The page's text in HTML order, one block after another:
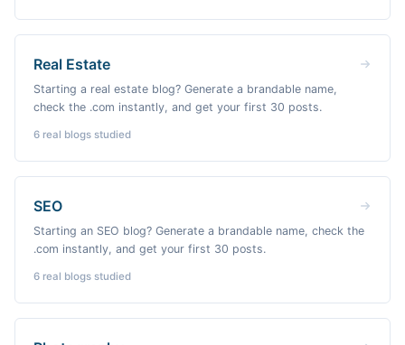
Real Estate
Starting a real estate blog? Generate a brandable name,
check the .com instantly, and get your first 30 posts.
6 real blogs studied
SEO
Starting an SEO blog? Generate a brandable name, check the
.com instantly, and get your first 30 posts.
6 real blogs studied